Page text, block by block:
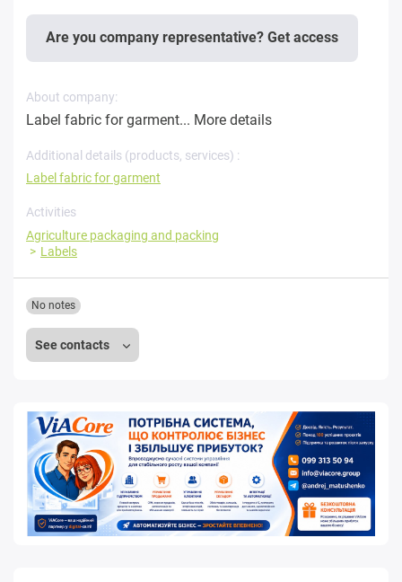
Are you company representative? Get access
About company:
Label fabric for garment... More details
Additional details (products, services) :
Label fabric for garment
Activities
Agriculture packaging and packing
Labels
See contacts
No notes